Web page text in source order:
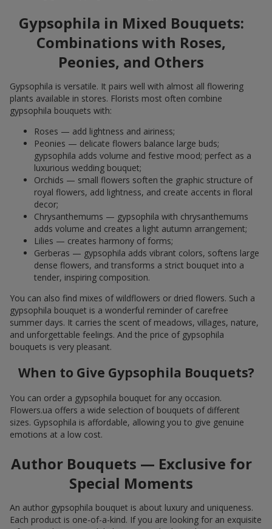
Gypsophila in Mixed Bouquets:
Combinations with Roses,
Peonies, and Others
Gypsophila is versatile. It pairs well with almost all flowering
plants available in stores. Florists most often combine
gypsophila bouquets with:
Roses — add lightness and airiness;
Peonies — delicate flowers balance large buds;
gypsophila adds volume and festive mood; perfect as a
luxurious wedding bouquet;
Orchids — small flowers soften the graphic structure of
royal flowers, add lightness, and create accents in floral
decor;
Chrysanthemums — gypsophila with chrysanthemums
adds volume and creates a light autumn arrangement;
Lilies — creates harmony of forms;
Gerberas — gypsophila adds vibrant colors, softens large
dense flowers, and transforms a strict bouquet into a
tender, inspiring composition.
You can also find mixes of wildflowers or dried flowers. Such a
gypsophila bouquet is a wonderful reminder of carefree
summer days. It carries the scent of meadows, villages, nature,
and unforgettable feelings. And the price of gypsophila
bouquets is very pleasant.
When to Give Gypsophila Bouquets?
You can order a gypsophila bouquet for any occasion.
Flowers.ua offers a wide selection of bouquets of different
sizes. Gypsophila is affordable, allowing you to give genuine
emotions at a low cost.
Author Bouquets — Exclusive for
Special Moments
An author gypsophila bouquet is about luxury and uniqueness.
Each product is one-of-a-kind. If you are looking for an exquisite